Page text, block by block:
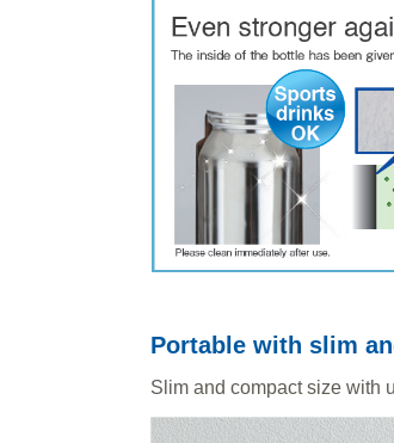
Portable with slim
Slim and compact size with